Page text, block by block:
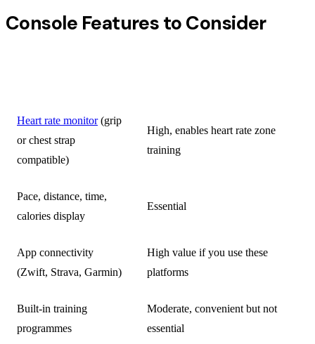
Console Features to Consider
Heart rate monitor(grip
or chest strap
compatible)
High, enables heart rate zone
training
Pace, distance, time,
calories display
Essential
App connectivity
(Zwift, Strava, Garmin)
High value if you use these
platforms
Built-in training
programmes
Moderate, convenient but not
essential